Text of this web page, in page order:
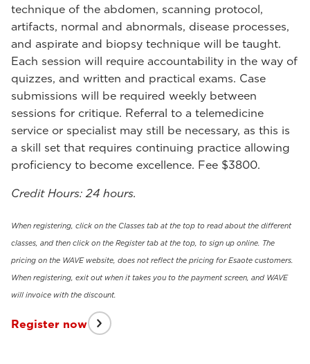
technique of the abdomen, scanning protocol,
artifacts, normal and abnormals, disease processes,
and aspirate and biopsy technique will be taught.
Each session will require accountability in the way of
quizzes, and written and practical exams. Case
submissions will be required weekly between
sessions for critique. Referral to a telemedicine
service or specialist may still be necessary, as this is
a skill set that requires continuing practice allowing
proficiency to become excellence. Fee $3800.
Credit Hours: 24 hours.
When registering, click on the Classes tab at the top to read about the different
classes, and then click on the Register tab at the top, to sign up online. The
pricing on the WAVE website, does not reflect the pricing for Esaote customers.
When registering, exit out when it takes you to the payment screen, and WAVE
will invoice with the discount.
Register now